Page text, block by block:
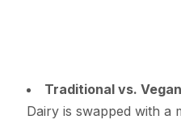
Traditional vs.
Dairy is swapped with a